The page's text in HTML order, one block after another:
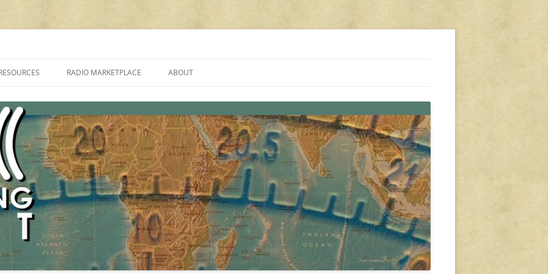
PROGRAMMES ON SHORTWAVE”
FAQ
SHORTWAVE RADIO REVIEWS
RADIO MARKETPLACE
AMATEUR RADIO TRANSCEIVERS
LIST OF VHF/UHF MULTIMODE
AMATEUR RADIO TRANSCEIVERS
ABOUT